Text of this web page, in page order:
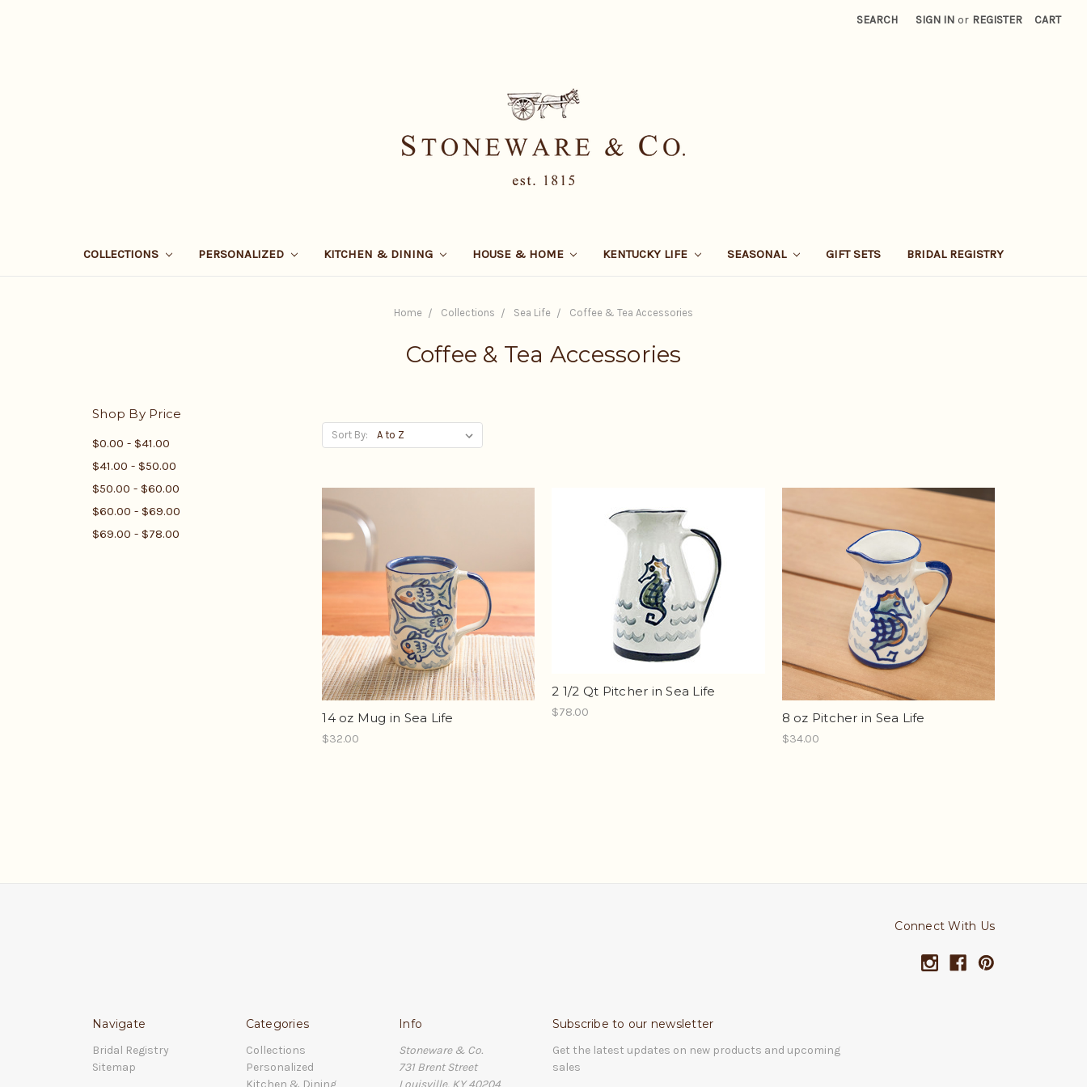
SEARCH SIGN IN or REGISTER CART
COLLECTIONS PERSONALIZED KITCHEN & DINING HOUSE & HOME KENTUCKY LIFE SEASONAL GIFT SETS BRIDAL REGISTRY
Home Collections Sea Life Coffee & Tea Accessories
Coffee & Tea Accessories
Shop By Price
$0.00 - $41.00
$41.00 - $50.00
$50.00 - $60.00
$60.00 - $69.00
$69.00 - $78.00
Sort By:
14 oz Mug in Sea Life
$32.00
2 1/2 Qt Pitcher in Sea Life
$78.00 8 oz Pitcher in Sea Life
$34.00
Connect With Us
Navigate
Bridal Registry
Sitemap
Categories
Collections
Personalized
Info
Stoneware & Co.
731 Brent Street
Subscribe to our newsletter
Get the latest updates on new products and upcoming
sales